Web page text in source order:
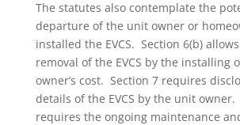
The statutes also contemplate the
departure of the unit owner or
installed the EVCS. Section 6(b)
removal of the EVCS by the installing
owner’s cost. Section 7 requires
details of the EVCS by the unit
requires the ongoing maintenance